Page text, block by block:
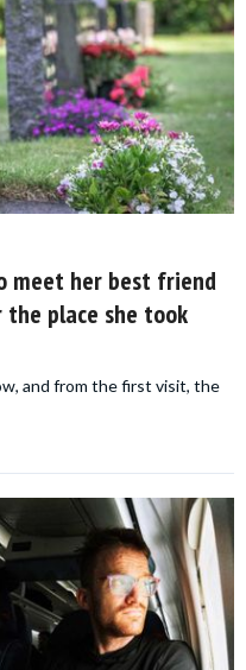
meet her best friend
place she took
and from the first visit, the